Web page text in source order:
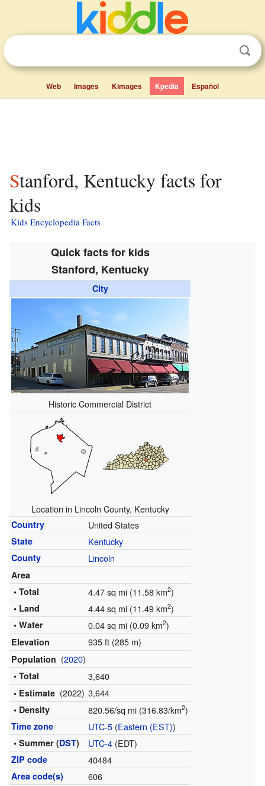
Web Images Kimages Kpedia Español
Stanford, Kentucky facts for
kids
Kids Encyclopedia Facts
Quick facts for kids
Stanford, Kentucky
City
Historic Commercial District
Location in Lincoln County, Kentucky
Country United States
State Kentucky
County Lincoln
Area
• Total
4.47 sq mi (11.58 km2)
• Land 4.44 sq mi (11.49 km2)
• Water 0.04 sq mi (0.09 km2)
Elevation 935 ft (285 m)
Population (2020)
• Total 3,640
• Estimate (2022) 3,644
• Density 820.56/sq mi (316.83/km2)
Time zone UTC-5(Eastern (EST))
• Summer (DST) UTC-4(EDT)
ZIP code 40484
Area code(s) 606